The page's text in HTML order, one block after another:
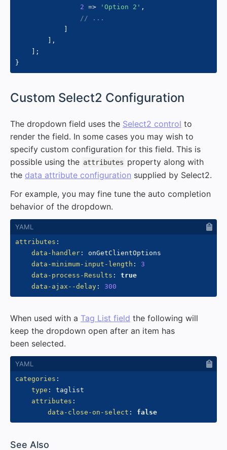
2 => 'Option 2' ,
// ...
,
;
}
Custom Select2 Configuration
The dropdown field uses the Select2 control to
render the field. In some cases you may wish to
specify custom configuration for this field. This is
possible using the attributes property along with
the data attribute configuration supplied by Select2.
For example, you may fine tune the auto completion
behavior of the dropdown.
attributes :
data-handler :
onGetClientOptions
data-minimum-input-length :
3
data-process-Results :
true
data-ajax--delay : 300
When used with a Tag List field the following will
keep the dropdown open after an item has
been selected.
categories :
type :
taglist
attributes :
data-close-on-select : false
See Also